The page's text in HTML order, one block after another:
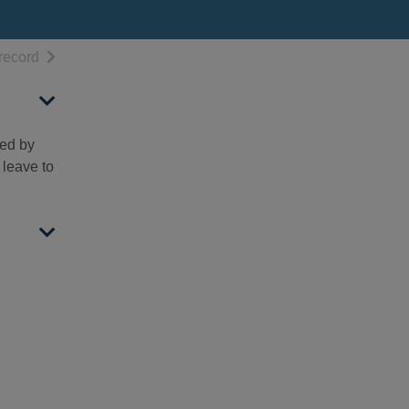
resultsof search results
by
to